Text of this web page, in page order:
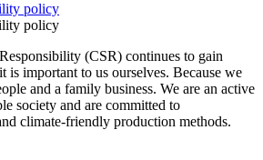
policy
policy
(CSR) continues to gain
is important to us ourselves. Because we
and a family business. We are an active
society and are committed to
climate-friendly production methods.